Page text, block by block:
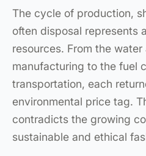
The cycle of production,
often disposal represents
resources. From the
manufacturing to the fuel
transportation, each
environmental price tag.
contradicts the growing
sustainable and ethical